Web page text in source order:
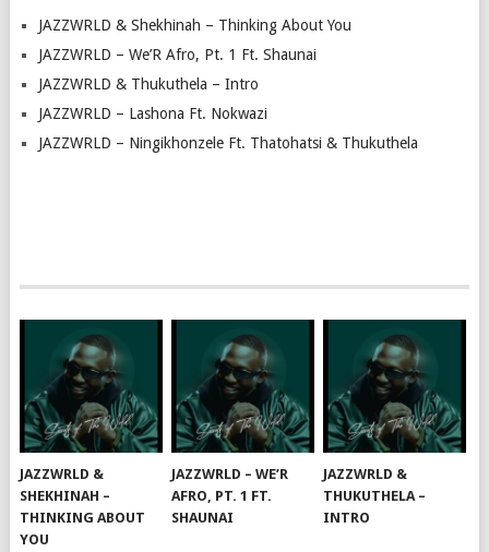
JAZZWRLD & Shekhinah – Thinking About You
JAZZWRLD – We’R Afro, Pt. 1 Ft. Shaunai
JAZZWRLD & Thukuthela – Intro
JAZZWRLD – Lashona Ft. Nokwazi
JAZZWRLD – Ningikhonzele Ft. Thatohatsi & Thukuthela
JAZZWRLD &
SHEKHINAH –
THINKING ABOUT
YOU
JAZZWRLD – WE’R
AFRO, PT. 1 FT.
SHAUNAI
JAZZWRLD &
THUKUTHELA –
INTRO